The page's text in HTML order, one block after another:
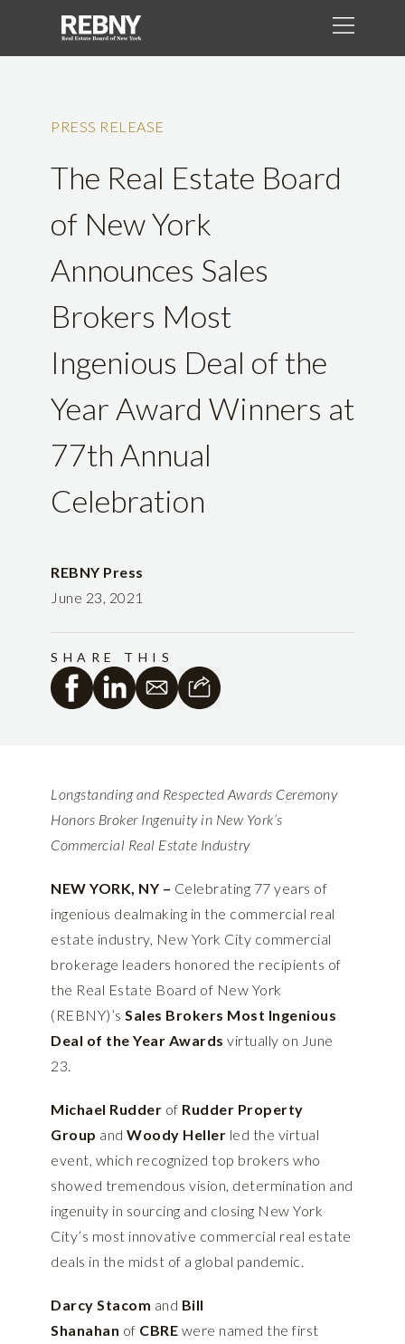
PRESS RELEASE
The Real Estate Board
of New York
Announces Sales
Brokers Most
Ingenious Deal of the
Year Award Winners at
77th Annual
Celebration
REBNY Press
June 23, 2021
SHARE THIS
Longstanding and Respected Awards Ceremony
Honors Broker Ingenuity in New York’s
Commercial Real Estate Industry
NEW YORK, NY – Celebrating 77 years of
ingenious dealmaking in the commercial real
estate industry, New York City commercial
brokerage leaders honored the recipients of
the Real Estate Board of New York
(REBNY)’s Sales Brokers Most Ingenious
Deal of the Year Awards virtually on June
23.
Michael Rudder of Rudder Property
Group and Woody Heller led the virtual
event, which recognized top brokers who
showed tremendous vision, determination and
ingenuity in sourcing and closing New York
City’s most innovative commercial real estate
deals in the midst of a global pandemic.
Darcy Stacom and Bill
Shanahan of CBRE were named the first